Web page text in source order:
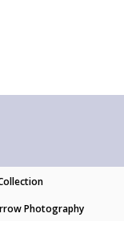
Photography